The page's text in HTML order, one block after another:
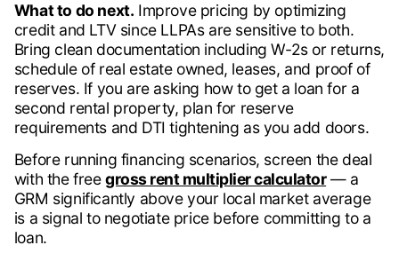
What to do next. Improve pricing by optimizing
credit and LTV since LLPAs are sensitive to both.
Bring clean documentation including W-2s or returns,
schedule of real estate owned, leases, and proof of
reserves. If you are asking how to get a loan for a
second rental property, plan for reserve
requirements and DTI tightening as you add doors.
Before running financing scenarios, screen the deal
with the freegross rent multiplier calculator— a
GRM significantly above your local market average
is a signal to negotiate price before committing to a
loan.